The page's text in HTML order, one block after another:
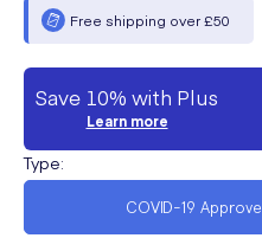
Free shipping over £50
Save 10% with Plus
Learn more
Type:
COVID-19